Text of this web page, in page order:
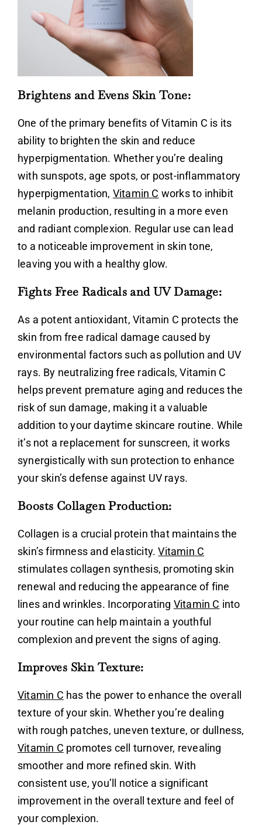
Brightens and Evens Skin Tone:
One of the primary benefits ofVitamin C is its
ability to brighten the skin and reduce
hyperpigmentation. Whether you’re dealing
with sunspots, age spots, or post-inflammatory
hyperpigmentation, Vitamin C works to inhibit
melanin production, resulting in a more even
and radiant complexion. Regular use can lead
to a noticeable improvement in skin tone,
leaving you with a healthy glow.
Fights Free Radicals and UV Damage:
As a potent antioxidant, Vitamin C protects the
skin from free radical damage caused by
environmental factors such as pollution and UV
rays. By neutralizing free radicals,Vitamin C
helps prevent premature aging and reduces the
risk of sun damage, making it a valuable
addition to your daytime skincare routine. While
it’s not a replacement for sunscreen, it works
synergistically with sun protection to enhance
your skin’s defense against UV rays.
Boosts Collagen Production:
Collagen is a crucial protein that maintains the
skin’s firmness and elasticity.Vitamin C
stimulates collagen synthesis, promoting skin
renewal and reducing the appearance of fine
lines and wrinkles. Incorporating Vitamin C into
your routine can help maintain a youthful
complexion and prevent the signs of aging.
Improves Skin Texture:
Vitamin C has the power to enhance the overall
texture of your skin. Whether you’re dealing
with rough patches, uneven texture, or dullness,
Vitamin C promotes cell turnover, revealing
smoother and more refined skin. With
consistent use, you’ll notice a significant
improvement in the overall texture and feel of
your complexion.